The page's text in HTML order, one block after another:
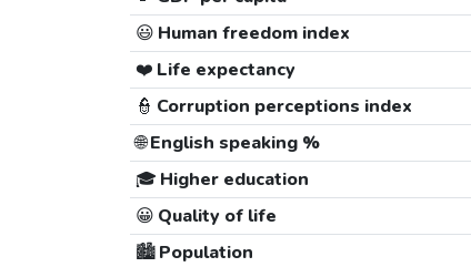
😃 Human freedom index
❤️ Life expectancy
👮 Corruption perceptions index
🌐English speaking %
🎓 Higher education
😀 Quality of life
🏙️Population